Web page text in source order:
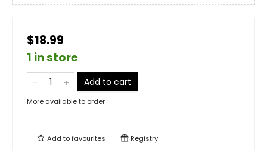
$18.99
1 in store
Add to cart
More available to order
Add tofavourites Registry